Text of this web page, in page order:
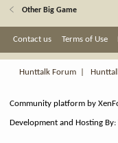
Other Big Game
Contact us Terms of Use
Hunttalk Forum
Community platform by
Development and Hosting By: